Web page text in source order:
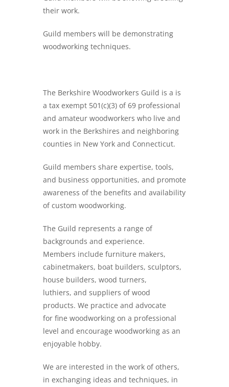
their work.
Guild members will be demonstrating
woodworking techniques.
The Berkshire Woodworkers Guild is a is
a tax exempt 501(c)(3) of 69 professional
and amateur woodworkers who live and
work in the Berkshires and neighboring
counties in New York and Connecticut.
Guild members share expertise, tools,
and business opportunities, and promote
awareness of the benefits and availability
of custom woodworking.
The Guild represents a range of
backgrounds and experience.
Members include furniture makers,
cabinetmakers, boat builders, sculptors,
house builders, wood turners,
luthiers, and suppliers of wood
products. We practice and advocate
for fine woodworking on a professional
level and encourage woodworking as an
enjoyable hobby.
We are interested in the work of others,
in exchanging ideas and techniques, in